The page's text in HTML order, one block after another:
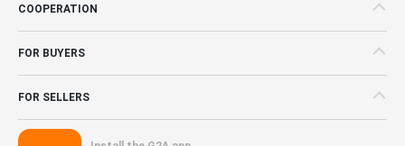
COOPERATION
FOR BUYERS
FOR SELLERS